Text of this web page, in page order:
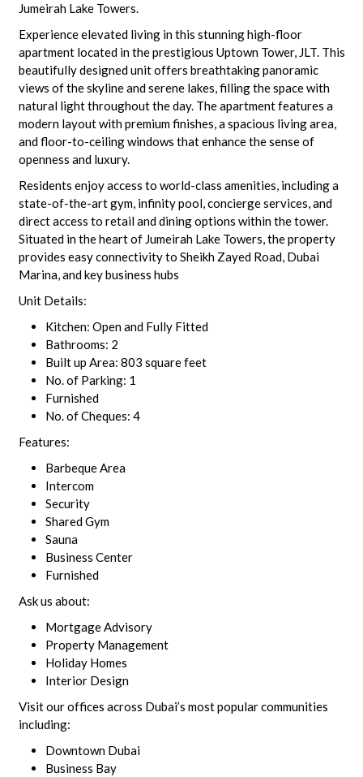
Jumeirah Lake Towers.
Experience elevated living in this stunning high-floor
apartment located in the prestigious Uptown Tower, JLT. This
beautifully designed unit offers breathtaking panoramic
views of the skyline and serene lakes, filling the space with
natural light throughout the day. The apartment features a
modern layout with premium finishes, a spacious living area,
and floor-to-ceiling windows that enhance the sense of
openness and luxury.
Residents enjoy access to world-class amenities, including a
state-of-the-art gym, infinity pool, concierge services, and
direct access to retail and dining options within the tower.
Situated in the heart of Jumeirah Lake Towers, the property
provides easy connectivity to Sheikh Zayed Road, Dubai
Marina, and key business hubs
Unit Details:
Kitchen: Open and Fully Fitted
Bathrooms: 2
Built up Area: 803 square feet
No. of Parking: 1
Furnished
No. of Cheques: 4
Features:
Barbeque Area
Intercom
Security
Shared Gym
Sauna
Business Center
Furnished
Ask us about:
Mortgage Advisory
Property Management
Holiday Homes
Interior Design
Visit our offices across Dubai’s most popular communities
including:
Downtown Dubai
Business Bay